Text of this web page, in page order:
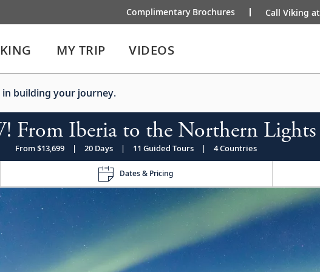
Complimentary Brochures Call Viking at
MY TRIP VIDEOS
building your journey.
From Iberia to the Northern Lights
From $13,699 | 20 Days | 11 Guided Tours | 4 Countries
Dates & Pricing